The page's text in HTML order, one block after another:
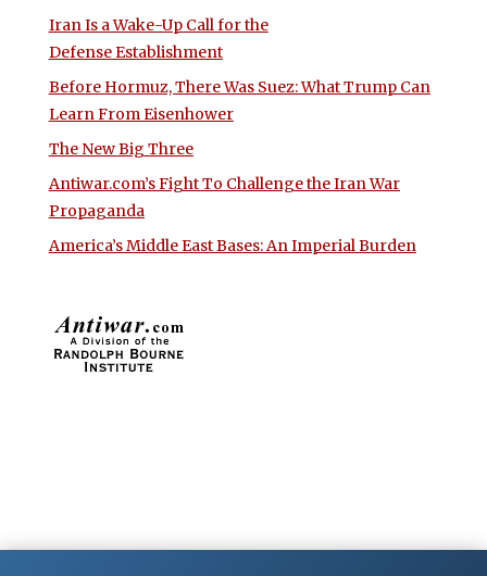
Iran Is a Wake-Up Call for the
Defense Establishment
Before Hormuz, There Was Suez: What Trump Can
Learn From Eisenhower
The New Big Three
Antiwar.com’s Fight To Challenge the Iran War
Propaganda
America’s Middle East Bases: An Imperial Burden